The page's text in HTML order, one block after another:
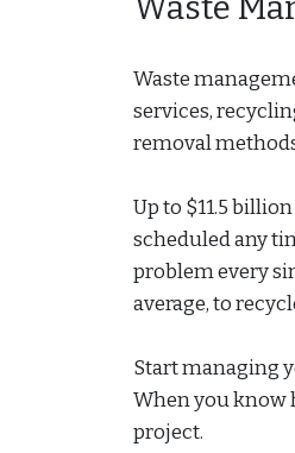
Waste
Waste
services,
removal
Up to $11.5
scheduled any
problem every
average, to
Start managing
When you know
project.